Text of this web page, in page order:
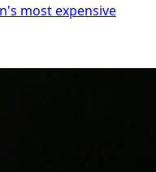
most expensive